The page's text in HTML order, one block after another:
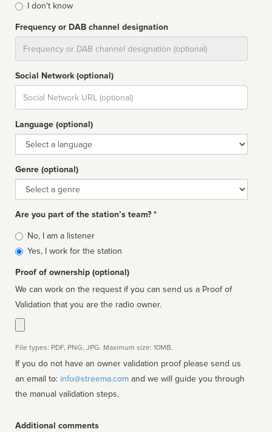
I don't know
Frequency or DAB channel designation
Social Network (optional)
Social
url
Language (optional)
Language
Genre (optional)
Genre
Are you part of the station’s team? *
Is
affiliated
No, I am a listener
Yes, I work for the station
Proof of ownership (optional)
We can work on the request if you can send us a Proof of
Validation that you are the radio owner.
File types: PDF, PNG, JPG. Maximum size: 10MB.
If you do not have an owner validation proof please send us
an email to: info@streema.com
the manual validation steps.
Additional comments